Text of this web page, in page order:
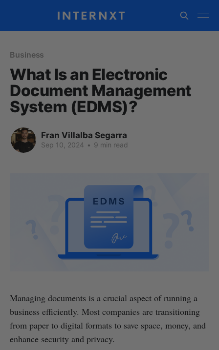
Business
What Is an Electronic
Document Management
System (EDMS)?
Fran Villalba Segarra
Sep 10, 2024 • 9 min read
Managing documents is a crucial aspect of running a
business efficiently. Most companies are transitioning
from paper to digital formats to save space, money, and
enhance security and privacy.